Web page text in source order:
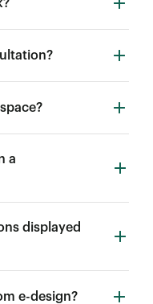
a
displayed
e-design?